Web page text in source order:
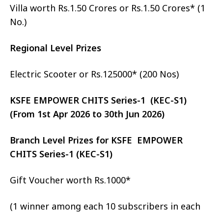
Villa worth Rs.1.50 Crores or Rs.1.50 Crores* (1
No.)
Regional Level Prizes
Electric Scooter or Rs.125000* (200 Nos)
KSFE EMPOWER CHITS Series-1 (KEC-S1)
(From 1st Apr 2026 to 30th Jun 2026)
Branch Level Prizes for KSFE EMPOWER
CHITS Series-1 (KEC-S1)
Gift Voucher worth Rs.1000*
(1 winner among each 10 subscribers in each